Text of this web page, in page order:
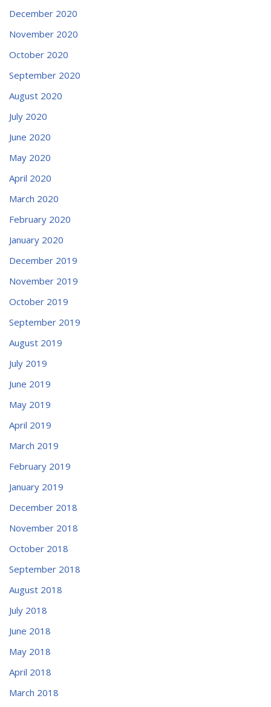
December 2020
November 2020
October 2020
September 2020
August 2020
July 2020
June 2020
May 2020
April 2020
March 2020
February 2020
January 2020
December 2019
November 2019
October 2019
September 2019
August 2019
July 2019
June 2019
May 2019
April 2019
March 2019
February 2019
January 2019
December 2018
November 2018
October 2018
September 2018
August 2018
July 2018
June 2018
May 2018
April 2018
March 2018